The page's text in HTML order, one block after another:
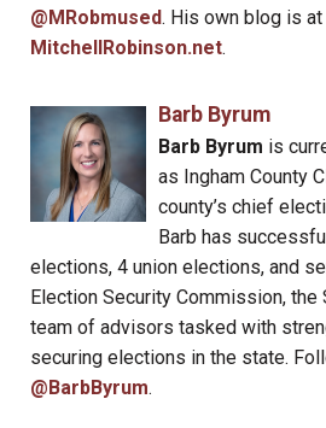
@MRobmused. His own blog is at
MitchellRobinson.net.
Barb Byrum
Barb Byrum is
as Ingham County
county’s chief
Barb has
elections, 4 union elections, and
Election Security Commission, the
team of advisors tasked with
securing elections in the state.
@BarbByrum.